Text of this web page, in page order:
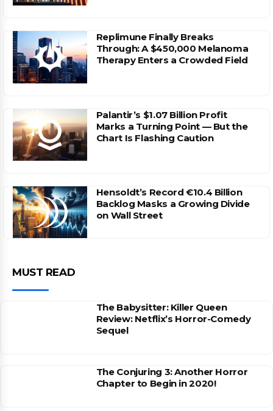
Replimune Finally Breaks
Through: A $450,000 Melanoma
Therapy Enters a Crowded Field
Palantir’s $1.07 Billion Profit
Marks a Turning Point — But the
Chart Is Flashing Caution
Hensoldt’s Record €10.4 Billion
Backlog Masks a Growing Divide
on Wall Street
MUST READ
The Babysitter: Killer Queen
Review: Netflix’s Horror-Comedy
Sequel
The Conjuring 3: Another Horror
Chapter to Begin in 2020!